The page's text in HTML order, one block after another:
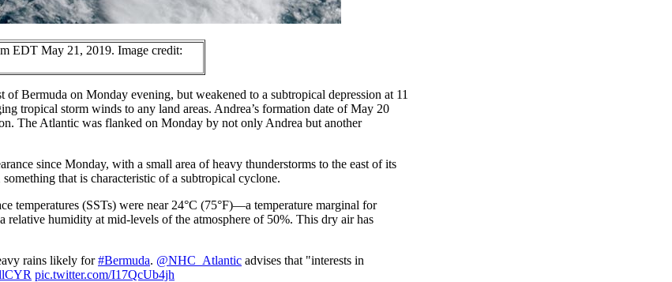
EDT May 21, 2019. Image credit:
Bermuda on Monday evening, but weakened to a subtropical depression at 11
tropical storm winds to any land areas. Andrea’s formation date of May 20
The Atlantic was flanked on Monday by not only Andrea but another
since Monday, with a small area of heavy thunderstorms to the east of its
that is characteristic of a subtropical cyclone.
temperatures (SSTs) were near 24°C (75°F)—a temperature marginal for
humidity at mid-levels of the atmosphere of 50%. This dry air has
rains likely for#Bermuda. @NHC_Atlantic advises that "interests in
pic.twitter.com/I17QcUb4jh